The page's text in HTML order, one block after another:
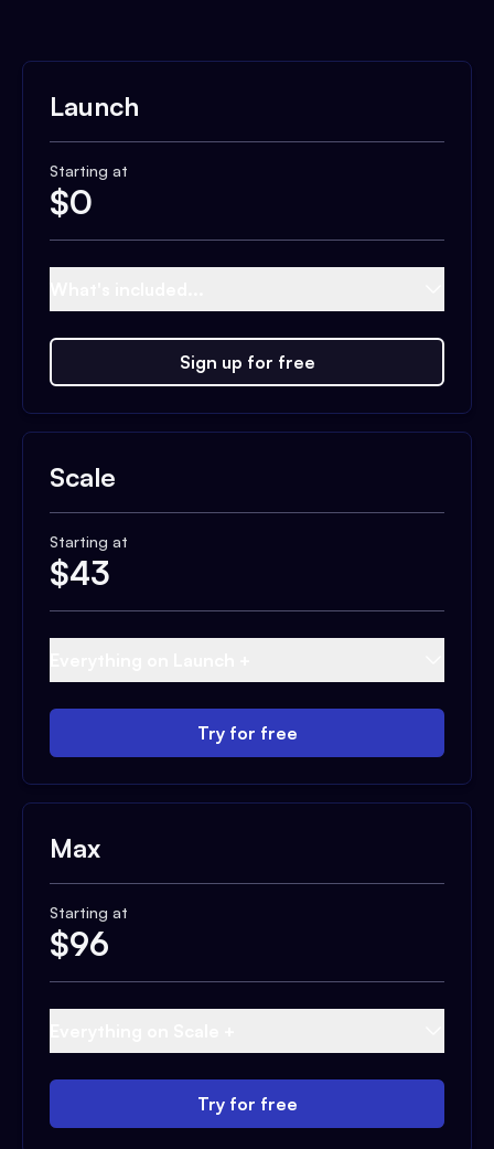
Launch
Starting at
$0
Sign up for free
Scale
Starting at
$43
Try for free
Max
Starting at
$96
Try for free